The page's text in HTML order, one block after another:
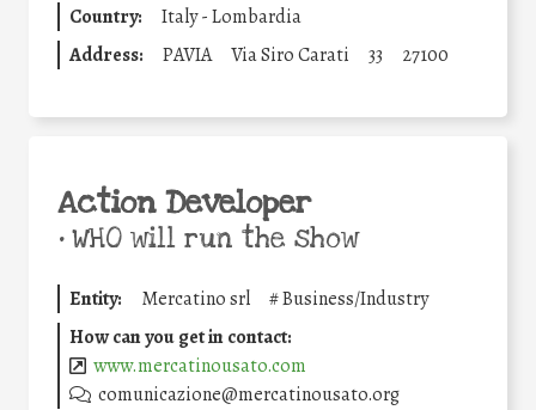
Country:
Italy - Lombardia
Address:
PAVIA Via Siro Carati 33 27100
Action Developer
•WHO will run the show
Entity: Mercatino srl #Business/Industry
How can you get in contact:
www.mercatinousato.com
comunicazione@mercatinousato.org